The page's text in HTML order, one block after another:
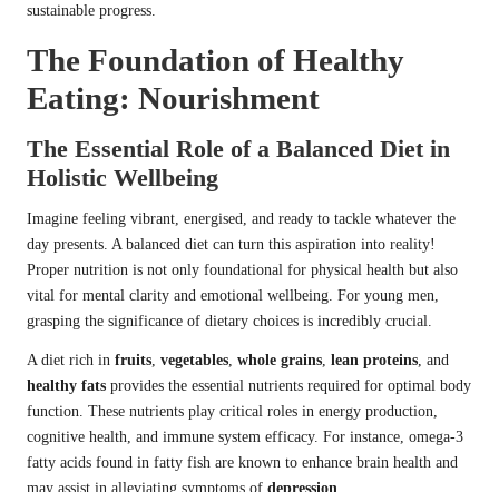
sustainable progress.
The Foundation of Healthy
Eating: Nourishment
The Essential Role of a Balanced Diet in
Holistic Wellbeing
Imagine feeling vibrant, energised, and ready to tackle whatever the
day presents. A balanced diet can turn this aspiration into reality!
Proper nutrition is not only foundational for physical health but also
vital for mental clarity and emotional wellbeing. For young men,
grasping the significance of dietary choices is incredibly crucial.
A diet rich in fruits, vegetables, whole grains, lean proteins, and
healthy fats provides the essential nutrients required for optimal body
function. These nutrients play critical roles in energy production,
cognitive health, and immune system efficacy. For instance, omega-3
fatty acids found in fatty fish are known to enhance brain health and
may assist in alleviating symptoms of depression.